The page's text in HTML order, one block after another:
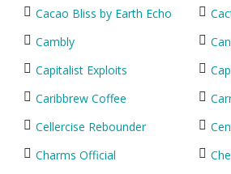
Cacao Bliss by Earth Echo
Cambly
Capitalist Exploits
Caribbrew Coffee
Cellercise Rebounder
Charms Official